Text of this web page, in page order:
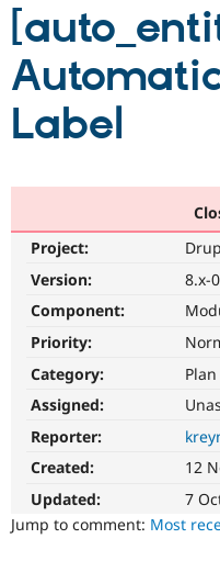
Partners &
Community
Get Started
Label
Project:
Version:
8.x-
Component:
Priority:
Category:
Plan
Assigned:
Reporter:
Created:
12
Updated:
7
Jump to comment: Most